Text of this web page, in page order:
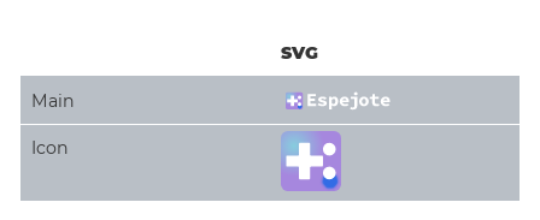
SVG
Main
Icon